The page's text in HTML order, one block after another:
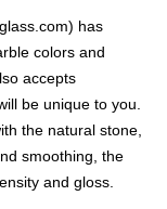
has
colors and
accepts
be unique to you.
the natural stone,
smoothing, the
and gloss.